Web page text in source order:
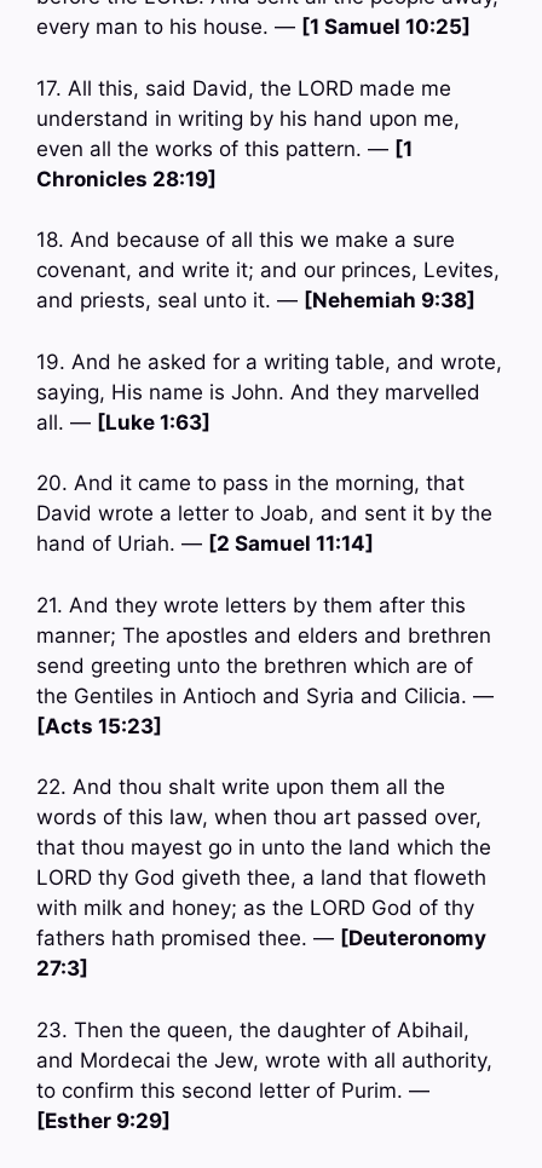
every man to his house. — [1 Samuel 10:25]
17. All this, said David, the LORD made me
understand in writing by his hand upon me,
even all the works of this pattern. — [1
Chronicles 28:19]
18. And because of all this we make a sure
covenant, and write it; and our princes, Levites,
and priests, seal unto it. — [Nehemiah 9:38]
19. And he asked for a writing table, and wrote,
saying, His name is John. And they marvelled
all. — [Luke 1:63]
20. And it came to pass in the morning, that
David wrote a letter to Joab, and sent it by the
hand of Uriah. — [2 Samuel 11:14]
21. And they wrote letters by them after this
manner; The apostles and elders and brethren
send greeting unto the brethren which are of
the Gentiles in Antioch and Syria and Cilicia. —
[Acts 15:23]
22. And thou shalt write upon them all the
words of this law, when thou art passed over,
that thou mayest go in unto the land which the
LORD thy God giveth thee, a land that floweth
with milk and honey; as the LORD God of thy
fathers hath promised thee. — [Deuteronomy
27:3]
23. Then the queen, the daughter of Abihail,
and Mordecai the Jew, wrote with all authority,
to confirm this second letter of Purim. —
[Esther 9:29]